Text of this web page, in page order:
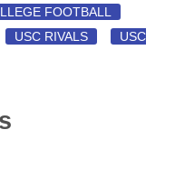
FOOTBALL
USC RIVALS
USC